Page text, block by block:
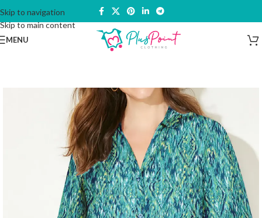
Skip to navigation
Skip to main content
MENU